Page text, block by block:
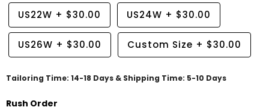
US22W + $30.00 US24W + $30.00
US26W + $30.00 Custom Size + $30.00
Tailoring Time: 14-18 Days & Shipping Time: 5-10 Days
Rush Order